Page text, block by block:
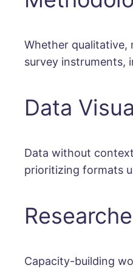
Whether qualitative,
survey instruments,
Data
Data without
prioritizing formats
Capacity-building